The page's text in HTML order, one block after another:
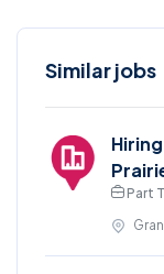
Similar jobs
Part